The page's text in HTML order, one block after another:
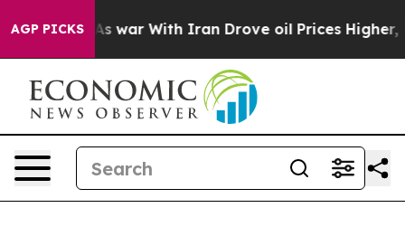
AGP PICKS
Didn’t As war With Iran Drove oil Prices Higher,